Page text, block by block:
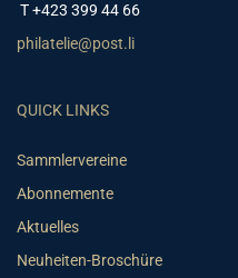
T +423 399 44 66
philatelie@post.li
QUICK LINKS
Sammlervereine
Abonnemente
Aktuelles
Neuheiten-Broschüre